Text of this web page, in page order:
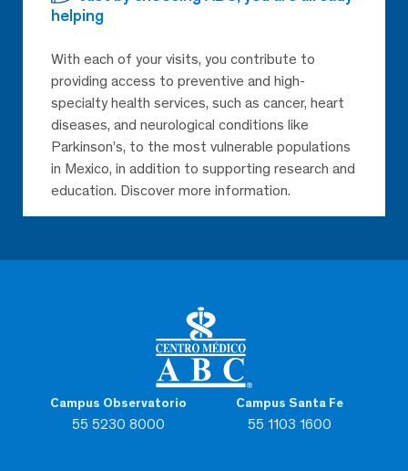
Campus Observatorio
55 5230 8000
Campus Santa Fe
55 1103 1600
helping
With each of your visits, you contribute to
providing access to preventive and high-
specialty health services, such as cancer, heart
diseases, and neurological conditions like
Parkinson’s, to the most vulnerable populations
in Mexico, in addition to supporting research and
education. Discover more information.